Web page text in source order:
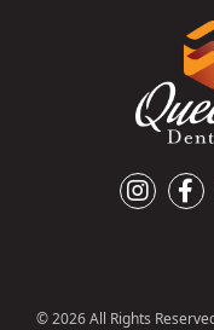
©2026All Rights